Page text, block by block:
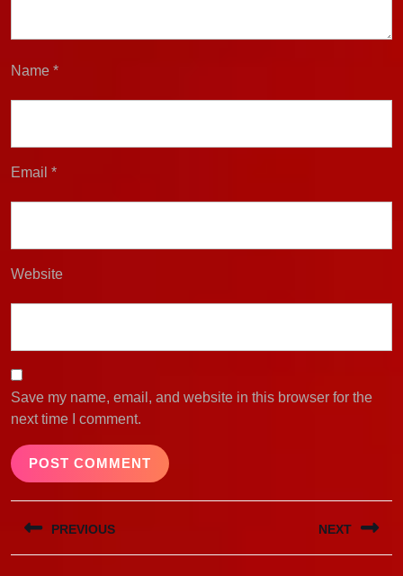
Name *
Email *
Website
Save my name, email, and website in this browser for the
next time I comment.
Post
navigation
PREVIOUS NEXT